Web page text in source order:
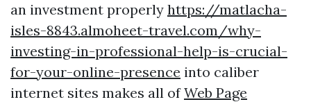
an investment properly https://matlacha-
isles-8843.almoheet-travel.com/why-
investing-in-professional-help-is-crucial-
for-your-online-presence into caliber
internet sites makes all ofWeb Page